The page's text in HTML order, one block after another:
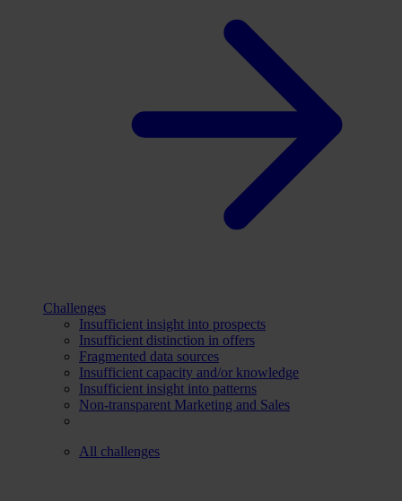
Challenges
Insufficient insight into prospects
Insufficient distinction in offers
Fragmented data sources
Insufficient capacity and/or knowledge
Insufficient insight into patterns
Non-transparent Marketing and Sales
All challenges